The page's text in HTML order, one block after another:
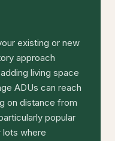
existing or new
approach
living space
ADUs can reach
on distance from
popular
lots where